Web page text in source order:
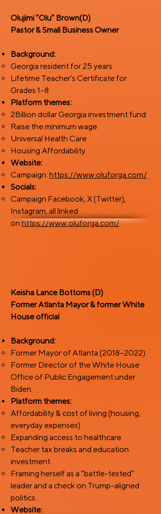
Olujimi “Olu” Brown(D)
​Pastor & Small Business Owner
Background:
Georgia resident for 25 years
Lifetime Teacher’s Certificate for
Grades 1–8
Platform themes:
2Billion dollar Georgia investment fund
Raise the minimum wage
Universal Health Care
Housing Affordability
Website:
Campaign:https://www.oluforga.com/
Socials:
Campaign Facebook, X (Twitter),
Instagram, all linked
onhttps://www.oluforga.com/
Keisha Lance Bottoms (D)
Former Atlanta Mayor & former White
House official ​
Background:
Former Mayor of Atlanta (2018–2022)
Former Director of the White House
Office of Public Engagement under
Biden.
Platform themes:
Affordability & cost of living (housing,
everyday expenses)
Expanding access to healthcare
Teacher tax breaks and education
investment
Framing herself as a “battle-tested”
leader and a check on Trump-aligned
politics.
Website: